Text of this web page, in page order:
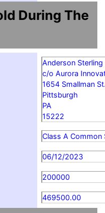
During The
Anderson Sterling
c/o Aurora
1654 Smallman
Pittsburgh
PA
15222
Class A Common
06/12/2023
200000
469500.00